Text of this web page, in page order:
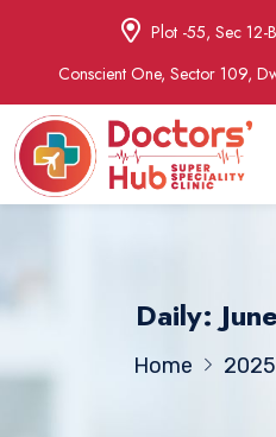
Plot -55, Sec 12-
Conscient One, Sector 109,
Daily:
Home 2025